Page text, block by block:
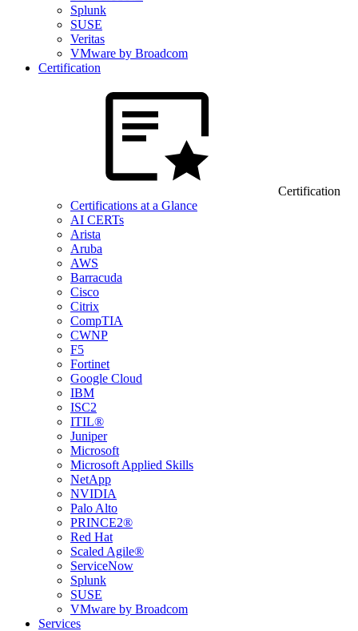
Splunk
SUSE
Veritas
VMware by Broadcom
Certification
Certification
Certifications at a Glance
AI CERTs
Arista
Aruba
AWS
Barracuda
Cisco
Citrix
CompTIA
CWNP
F5
Fortinet
Google Cloud
IBM
ISC2
ITIL®
Juniper
Microsoft
Microsoft Applied Skills
NetApp
NVIDIA
Palo Alto
PRINCE2®
Red Hat
Scaled Agile®
ServiceNow
Splunk
SUSE
VMware by Broadcom
Services